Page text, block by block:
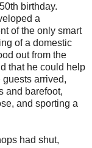
birthday.
a
of the only smart
of a domestic
out from the
that he could help
arrived,
and barefoot,
and sporting a
had shut,